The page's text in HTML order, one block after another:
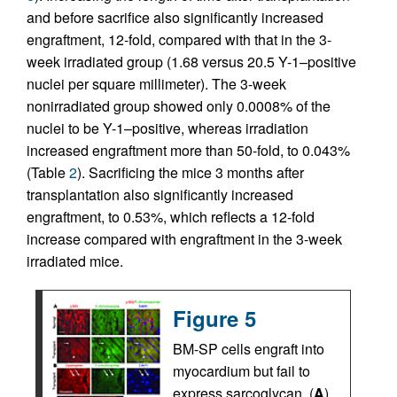
and before sacrifice also significantly increased
engraftment, 12-fold, compared with that in the 3-
week irradiated group (1.68 versus 20.5 Y-1–positive
nuclei per square millimeter). The 3-week
nonirradiated group showed only 0.0008% of the
nuclei to be Y-1–positive, whereas irradiation
increased engraftment more than 50-fold, to 0.043%
(Table2). Sacrificing the mice 3 months after
transplantation also significantly increased
engraftment, to 0.53%, which reflects a 12-fold
increase compared with engraftment in the 3-week
irradiated mice.
Figure 5
BM-SP cells engraft into
myocardium but fail to